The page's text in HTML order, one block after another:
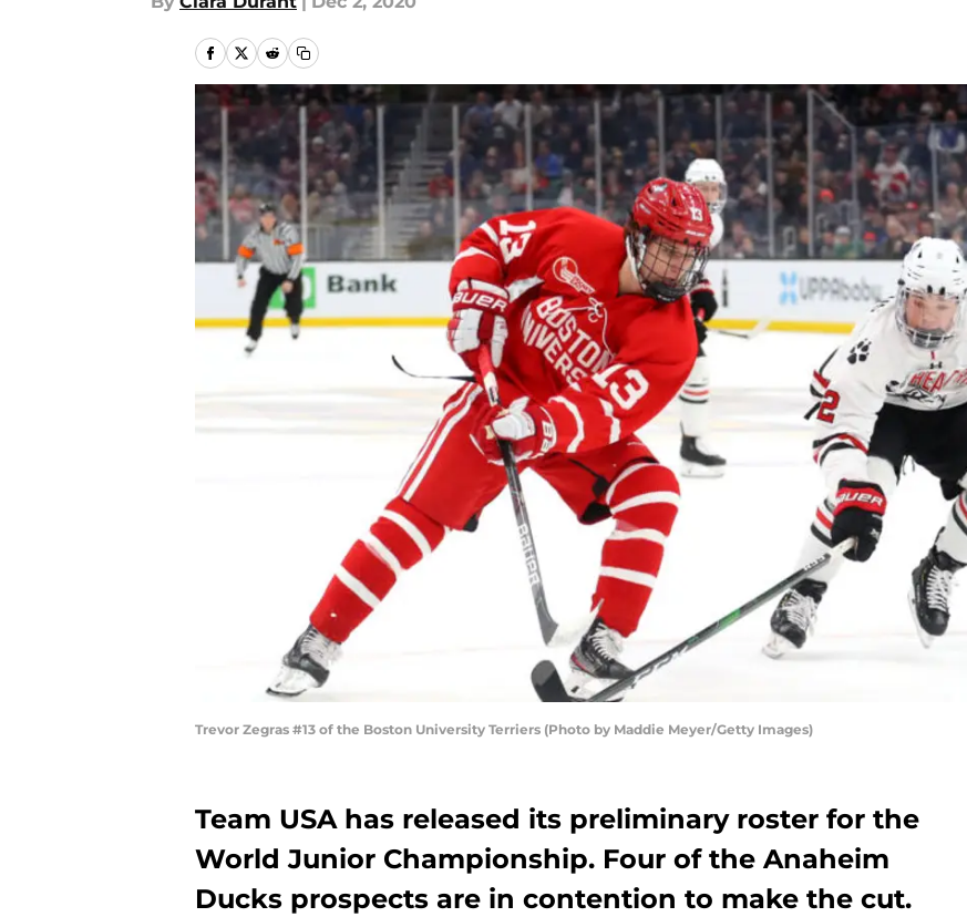
Trevor Zegras #13 of the Boston University Terriers (Photo by Maddie Meyer/Getty Images)
Team USA has released its preliminary roster for the
World Junior Championship. Four of the Anaheim
Ducks prospects are in contention to make the cut.